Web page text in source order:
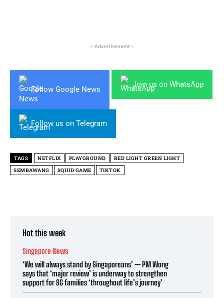
- Advertisement -
Follow Google News
Join us on WhatsApp
Follow us on Telegram
TAGS NETFLIX PLAYGROUND
RED LIGHT GREEN LIGHT
SEMBAWANG
SQUID GAME TIKTOK
Hot this week
Singapore News
‘We will always stand by Singaporeans’ — PM Wong
says that ‘major review’ is underway to strengthen
support for SG families ‘throughout life’s journey’